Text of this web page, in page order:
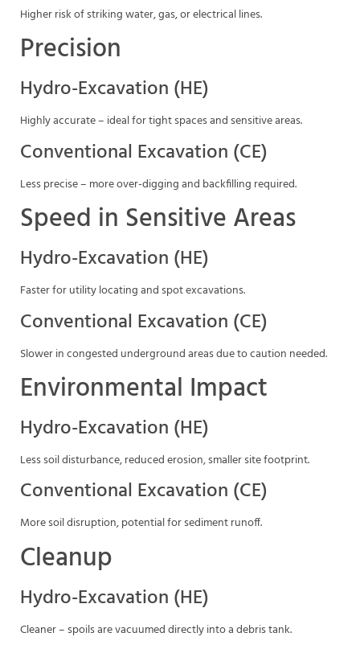
Higher risk of striking water, gas, or electrical lines.
Precision
Hydro-Excavation (HE)
Highly accurate – ideal for tight spaces and sensitive areas.
Conventional Excavation (CE)
Less precise – more over-digging and backfilling required.
Speed in Sensitive Areas
Hydro-Excavation (HE)
Faster for utility locating and spot excavations.
Conventional Excavation (CE)
Slower in congested underground areas due to caution needed.
Environmental Impact
Hydro-Excavation (HE)
Less soil disturbance, reduced erosion, smaller site footprint.
Conventional Excavation (CE)
More soil disruption, potential for sediment runoff.
Cleanup
Hydro-Excavation (HE)
Cleaner – spoils are vacuumed directly into a debris tank.